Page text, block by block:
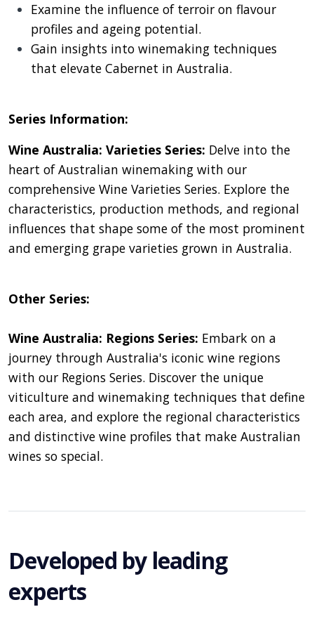
Examine the influence of terroir on flavour
profiles and ageing potential.
Gain insights into winemaking techniques
that elevate Cabernet in Australia.
Series Information:
Wine Australia: Varieties Series: Delve into the
heart of Australian winemaking with our
comprehensive Wine Varieties Series. Explore the
characteristics, production methods, and regional
influences that shape some of the most prominent
and emerging grape varieties grown in Australia.
Other Series:
Wine Australia: Regions Series: Embark on a
journey through Australia's iconic wine regions
with our Regions Series. Discover the unique
viticulture and winemaking techniques that define
each area, and explore the regional characteristics
and distinctive wine profiles that make Australian
wines so special.
Developed by leading
experts